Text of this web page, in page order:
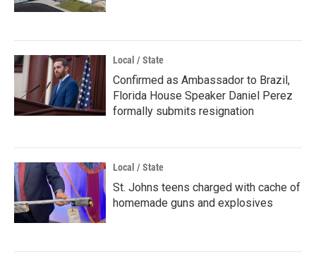
Local / State
Confirmed as Ambassador to Brazil,
Florida House Speaker Daniel Perez
formally submits resignation
Local / State
St. Johns teens charged with cache of
homemade guns and explosives